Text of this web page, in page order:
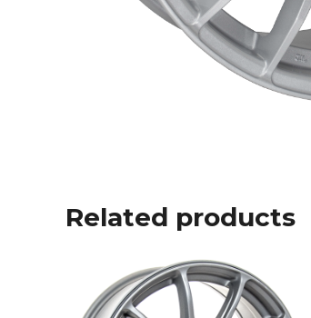
Related products